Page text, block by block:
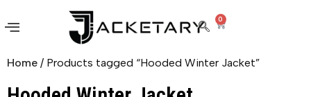
0
Home / Products tagged “Hooded Winter Jacket”